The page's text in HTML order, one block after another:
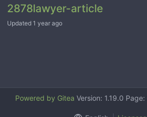
2878lawyer-article
Updated 1 year ago
Powered by Gitea Version: 1.19.0 Page: